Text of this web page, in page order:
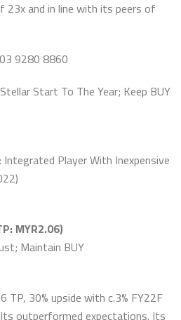
and in line with its peers of
9280 8860
Start To The Year; Keep BUY
Integrated Player With Inexpensive
MYR2.06)
Maintain BUY
TP, 30% upside with c.3% FY22F
outperformed expectations. Its